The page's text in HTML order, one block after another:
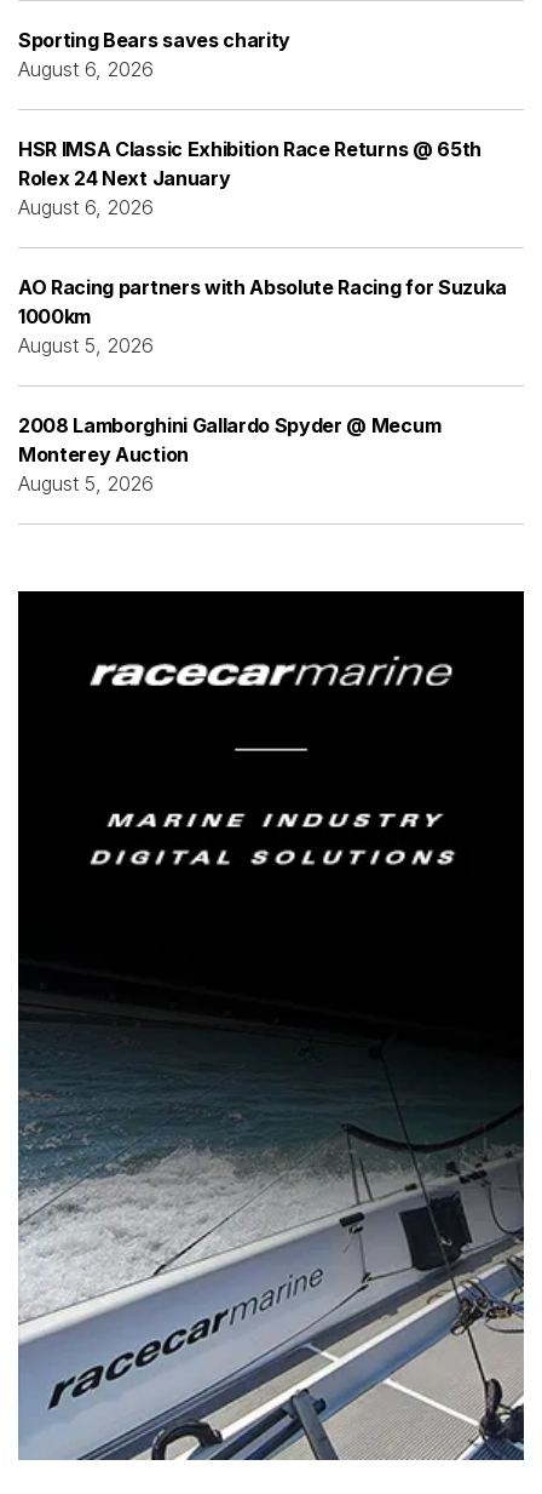
Sporting Bears saves charity
August 6, 2026
HSR IMSA Classic Exhibition Race Returns @ 65th
Rolex 24 Next January
August 6, 2026
AO Racing partners with Absolute Racing for Suzuka
1000km
August 5, 2026
2008 Lamborghini Gallardo Spyder @ Mecum
Monterey Auction
August 5, 2026